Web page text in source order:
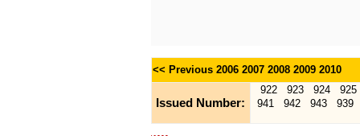
<< Previous 2006 2007 2008 2009 2010
Issued Number:
922 923 924
925
941
942 943 939